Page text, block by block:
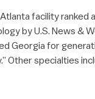
facility ranked
by U.S. News &
Georgia for
Other specialties